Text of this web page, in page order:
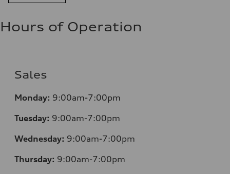
Hours of Operation
Sales
Monday: 9:00am-7:00pm
Tuesday: 9:00am-7:00pm
Wednesday: 9:00am-7:00pm
Thursday: 9:00am-7:00pm